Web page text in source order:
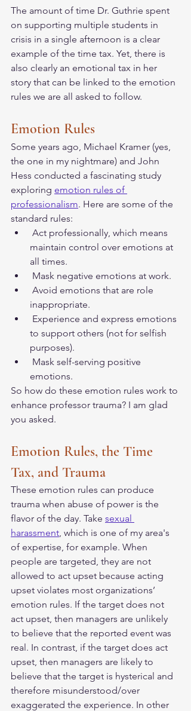
The amount of time Dr. Guthrie spent
on supporting multiple students in
crisis in a single afternoon is a clear
example of the time tax. Yet, there is
also clearly an emotional tax in her
story that can be linked to the emotion
rules we are all asked to follow.
Emotion Rules
Some years ago, Michael Kramer (yes,
the one in my nightmare) and John
Hess conducted a fascinating study
exploring emotion rules of
professionalism. Here are some of the
standard rules:
maintain control over emotions at
all times.
Mask negative emotions at work.
inappropriate.
to support others (not for selfish
purposes).
emotions.
So how do these emotion rules work to
enhance professor trauma? I am glad
you asked.
Emotion Rules, the Time
Tax, and Trauma
These emotion rules can produce
trauma when abuse of power is the
flavor of the day. Take sexual
harassment, which is one of my area's
of expertise, for example. When
people are targeted, they are not
allowed to act upset because acting
upset violates most organizations’
emotion rules. If the target does not
act upset, then managers are unlikely
to believe that the reported event was
real. In contrast, if the target does act
upset, then managers are likely to
believe that the target is hysterical and
therefore misunderstood/over
exaggerated the experience. In other